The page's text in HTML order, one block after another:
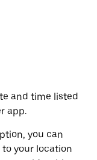
and time listed
app.
you can
your location